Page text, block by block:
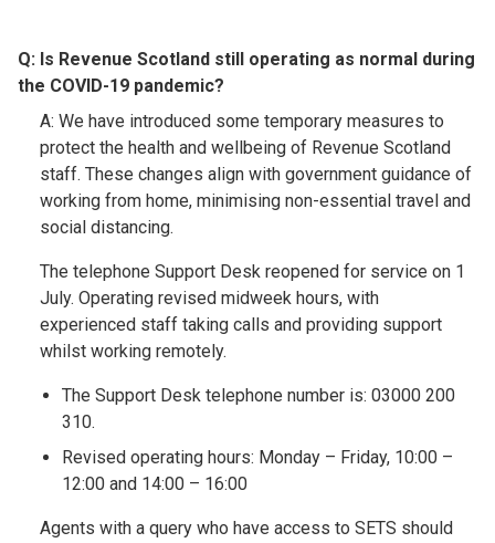
Q: Is Revenue Scotland still operating as normal during
the COVID-19 pandemic?​
A: We have introduced some temporary measures to
protect the health and wellbeing of Revenue Scotland
staff. These changes align with government guidance of
working from home, minimising non-essential travel and
social distancing.
The telephone Support Desk reopened for service on 1
July. Operating revised midweek hours, with
experienced staff taking calls and providing support
whilst working remotely.
The Support Desk telephone number is: 03000 200
310.
Revised operating hours: Monday – Friday, 10:00 –
12:00 and 14:00 – 16:00
Agents with a query who have access to SETS should